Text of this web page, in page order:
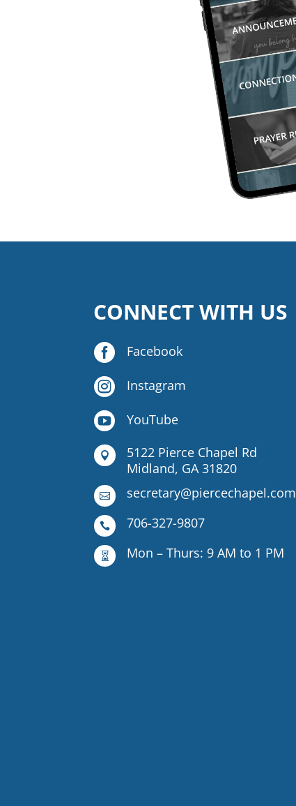
CONNECT WITH US
 Facebook
 Instagram
 YouTube

5122 Pierce Chapel Rd
Midland, GA 31820
 secretary@piercechapel.com
 706-327-9807
 Mon – Thurs: 9 AM to 1 PM